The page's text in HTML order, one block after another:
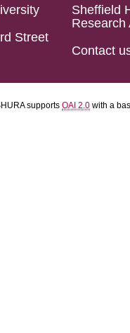
Street
Sheffield
Research
Contact
supports OAI 2.0 with a